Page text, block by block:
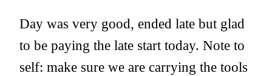
Day was very good, ended late but glad
to be paying the late start today. Note to
self: make sure we are carrying the tools